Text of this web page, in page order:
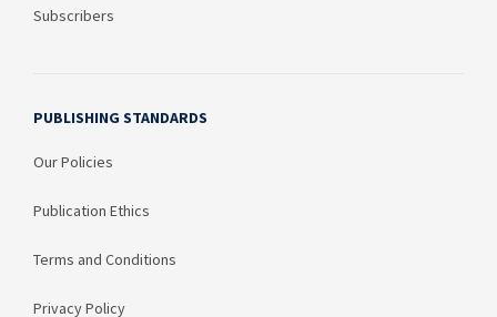
Subscribers
PUBLISHING STANDARDS
Our Policies
Publication Ethics
Terms and Conditions
Privacy Policy